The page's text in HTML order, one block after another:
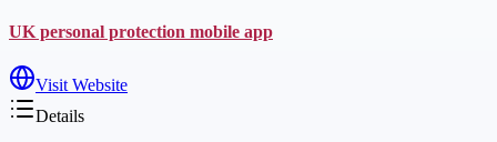
UK personal protection mobile app
Visit Website
Details